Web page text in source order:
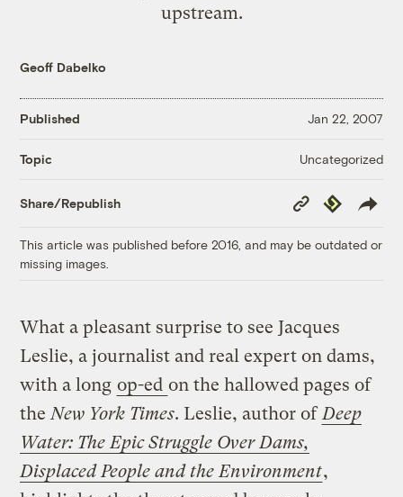
upstream.
Geoff Dabelko
Published Jan 22, 2007
Topic Uncategorized
Share/Republish
Copy
Link
Republish
This article was published before 2016, and may be outdated or
missing images.
What a pleasant surprise to see Jacques
Leslie, a journalist and real expert on dams,
with a long op-ed on the hallowed pages of
the New York Times. Leslie, author of Deep
Water: The Epic Struggle Over Dams,
Displaced People and the Environment,